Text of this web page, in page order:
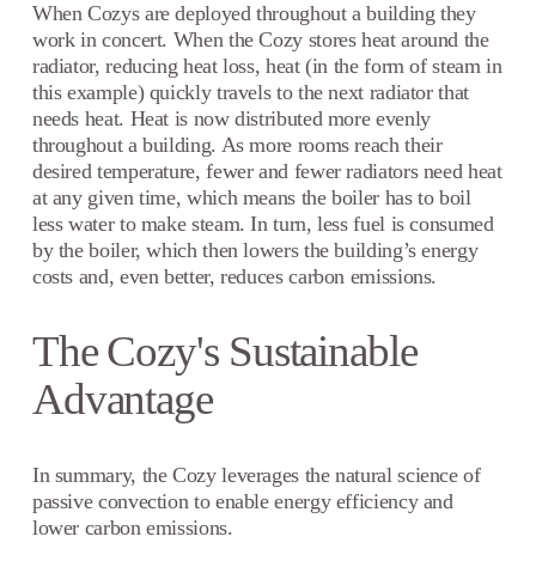
When Cozys are deployed throughout a building they
work in concert. When the Cozy stores heat around the
radiator, reducing heat loss, heat (in the form of steam in
this example) quickly travels to the next radiator that
needs heat. Heat is now distributed more evenly
throughout a building. As more rooms reach their
desired temperature, fewer and fewer radiators need heat
at any given time, which means the boiler has to boil
less water to make steam. In turn, less fuel is consumed
by the boiler, which then lowers the building’s energy
costs and, even better, reduces carbon emissions.
The Cozy's Sustainable
Advantage
In summary, the Cozy leverages the natural science of
passive convection to enable energy efficiency and
lower carbon emissions.